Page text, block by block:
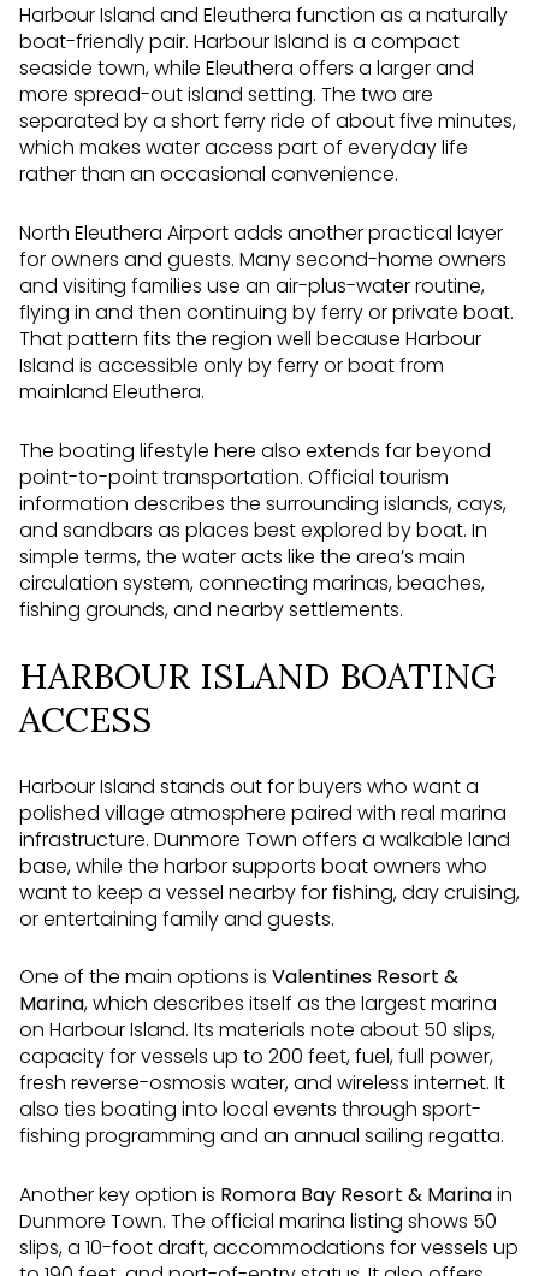
Harbour Island and Eleuthera function as a naturally
boat-friendly pair. Harbour Island is a compact
seaside town, while Eleuthera offers a larger and
more spread-out island setting. The two are
separated by a short ferry ride of about five minutes,
which makes water access part of everyday life
rather than an occasional convenience.
North Eleuthera Airport adds another practical layer
for owners and guests. Many second-home owners
and visiting families use an air-plus-water routine,
flying in and then continuing by ferry or private boat.
That pattern fits the region well because Harbour
Island is accessible only by ferry or boat from
mainland Eleuthera.
The boating lifestyle here also extends far beyond
point-to-point transportation. Official tourism
information describes the surrounding islands, cays,
and sandbars as places best explored by boat. In
simple terms, the water acts like the area’s main
circulation system, connecting marinas, beaches,
fishing grounds, and nearby settlements.
HARBOUR ISLAND BOATING
ACCESS
Harbour Island stands out for buyers who want a
polished village atmosphere paired with real marina
infrastructure. Dunmore Town offers a walkable land
base, while the harbor supports boat owners who
want to keep a vessel nearby for fishing, day cruising,
or entertaining family and guests.
One of the main options is Valentines Resort &
Marina, which describes itself as the largest marina
on Harbour Island. Its materials note about 50 slips,
capacity for vessels up to 200 feet, fuel, full power,
fresh reverse-osmosis water, and wireless internet. It
also ties boating into local events through sport-
fishing programming and an annual sailing regatta.
Another key option is Romora Bay Resort & Marinain
Dunmore Town. The official marina listing shows 50
slips, a 10-foot draft, accommodations for vessels up